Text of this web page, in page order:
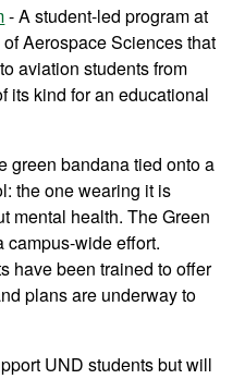
- A student-led program at
Aerospace Sciences that
aviation students from
its kind for an educational
green bandana tied onto a
the one wearing it is
mental health. The Green
campus-wide effort.
have been trained to offer
plans are underway to
UND students but will